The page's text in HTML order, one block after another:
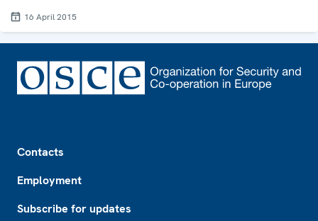
16 April 2015
Contacts
Employment
Subscribe for updates